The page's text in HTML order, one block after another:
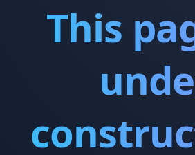
This